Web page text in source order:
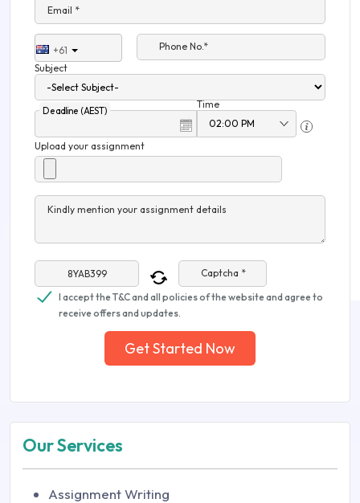
Email *
+61
Phone No.*
Subject
Deadline (AEST)
Time
Upload your assignment
Kindly mention your assignment details
Captcha *
I accept the T&C and all policies of the website and agree to
receive offers and updates.
Get Started Now
Our Services
Assignment Writing